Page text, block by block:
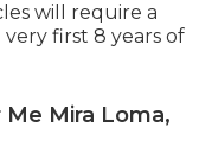
will require a
first 8 years of
Me Mira Loma,